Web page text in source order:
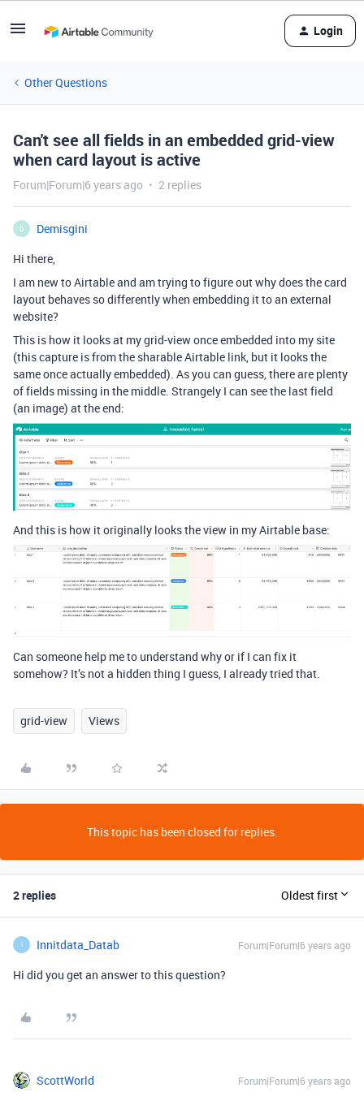
Login
Other Questions
Can't see all fields in an embedded grid-view
when card layout is active
Forum|Forum|6 years ago 2 replies
D
Demisgini
Hi there,
I am new to Airtable and am trying to figure out why does the card
layout behaves so differently when embedding it to an external
website?
This is how it looks at my grid-view once embedded into my site
(this capture is from the sharable Airtable link, but it looks the
same once actually embedded). As you can guess, there are plenty
of fields missing in the middle. Strangely I can see the last field
(an image) at the end:
And this is how it originally looks the view in my Airtable base:
Can someone help me to understand why or if I can fix it
somehow? It’s not a hidden thing I guess, I already tried that.
grid-view Views
This topic has been closed for replies.
2 replies Oldest first
I Innitdata_Datab Forum|Forum|6 years ago
Hi did you get an answer to this question?
ScottWorld Forum|Forum|6 years ago